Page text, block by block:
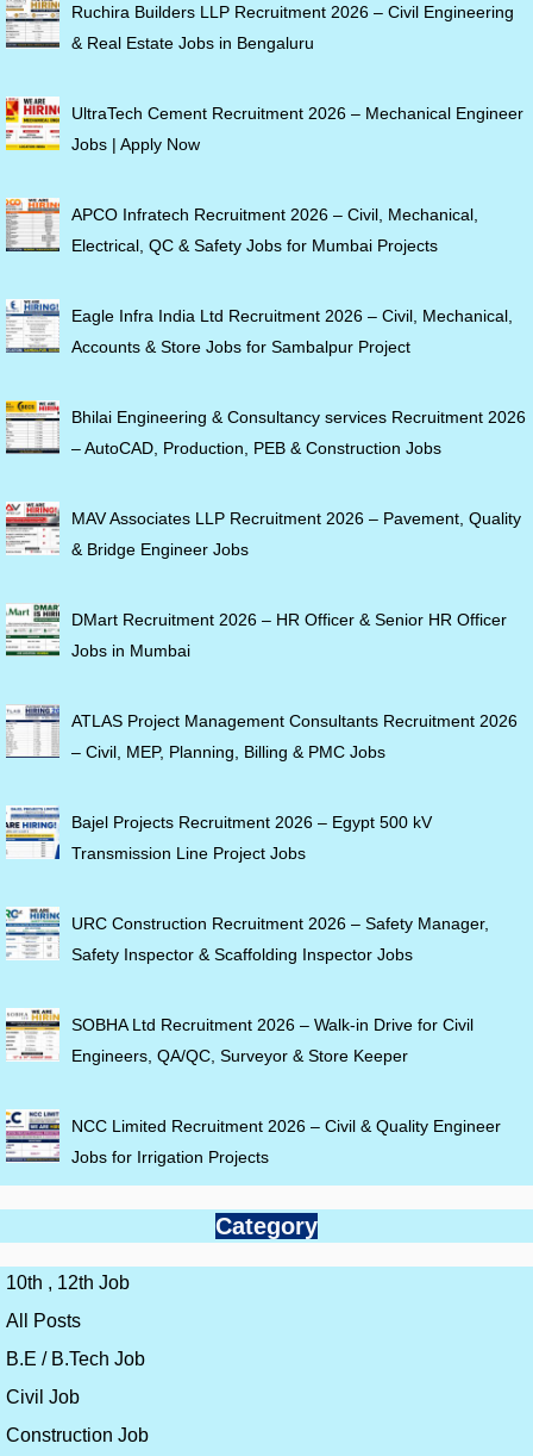
Ruchira Builders LLP Recruitment 2026 – Civil Engineering
& Real Estate Jobs in Bengaluru
UltraTech Cement Recruitment 2026 – Mechanical Engineer
Jobs | Apply Now
APCO Infratech Recruitment 2026 – Civil, Mechanical,
Electrical, QC & Safety Jobs for Mumbai Projects
Eagle Infra India Ltd Recruitment 2026 – Civil, Mechanical,
Accounts & Store Jobs for Sambalpur Project
Bhilai Engineering & Consultancy services Recruitment 2026
– AutoCAD, Production, PEB & Construction Jobs
MAV Associates LLP Recruitment 2026 – Pavement, Quality
& Bridge Engineer Jobs
DMart Recruitment 2026 – HR Officer & Senior HR Officer
Jobs in Mumbai
ATLAS Project Management Consultants Recruitment 2026
– Civil, MEP, Planning, Billing & PMC Jobs
Bajel Projects Recruitment 2026 – Egypt 500 kV
Transmission Line Project Jobs
URC Construction Recruitment 2026 – Safety Manager,
Safety Inspector & Scaffolding Inspector Jobs
SOBHA Ltd Recruitment 2026 – Walk-in Drive for Civil
Engineers, QA/QC, Surveyor & Store Keeper
NCC Limited Recruitment 2026 – Civil & Quality Engineer
Jobs for Irrigation Projects
Category
10th , 12th Job
All Posts
B.E / B.Tech Job
Civil Job
Construction Job